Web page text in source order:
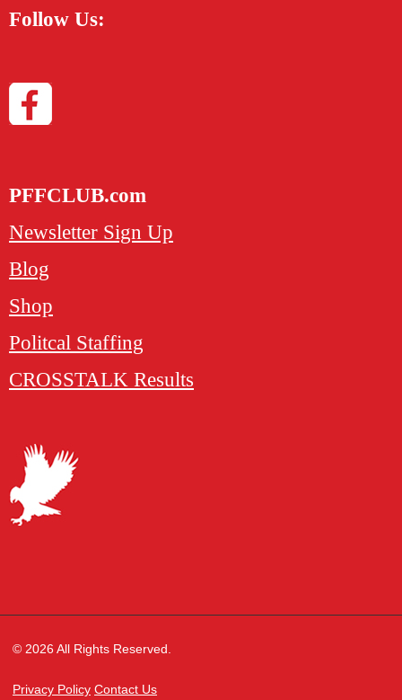
Follow Us:
PFFCLUB.com
Newsletter Sign Up
Blog
Shop
Politcal Staffing
CROSSTALK Results
© 2026 All Rights Reserved.
Privacy Policy Contact Us